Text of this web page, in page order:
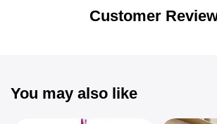
Customer
You may also like